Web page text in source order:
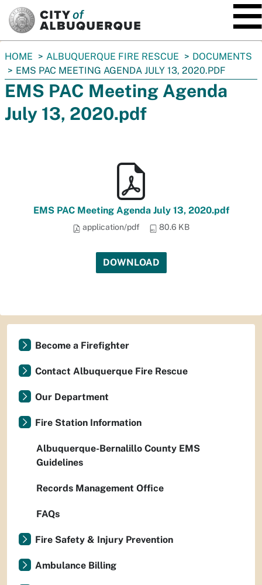
You
are
here:
HOME ALBUQUERQUE FIRE RESCUE
DOCUMENTS
EMS PAC MEETING AGENDA JULY 13, 2020.PDF
EMS PAC Meeting Agenda
July 13, 2020.pdf
EMS PAC Meeting Agenda July 13, 2020.pdf
application/pdf 80.6 KB
DOWNLOAD
Become a Firefighter
Contact Albuquerque Fire Rescue
Our Department
Fire Station Information
Albuquerque-Bernalillo County EMS
Guidelines
Records Management Office
FAQs
Fire Safety & Injury Prevention
Ambulance Billing